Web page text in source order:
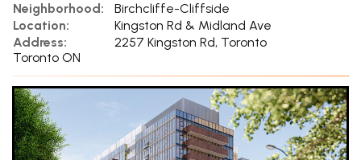
Neighborhood:
Birchcliffe-Cliffside
Location:
Kingston Rd & Midland Ave
Address:
2257 Kingston Rd, Toronto
Toronto ON